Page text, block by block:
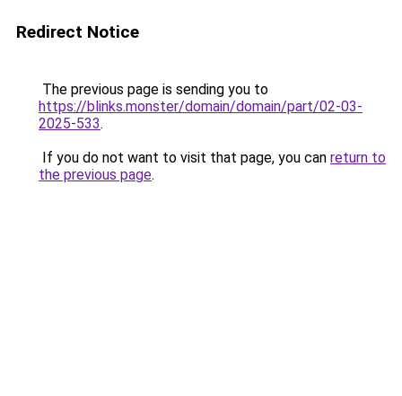
Redirect Notice
The previous page is sending you to
https://blinks.monster/domain/domain/part/02-03-
2025-533.
If you do not want to visit that page, you can return to
the previous page.